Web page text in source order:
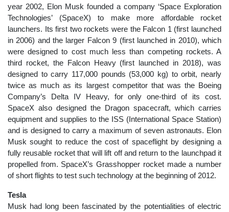
year 2002, Elon Musk founded a company ‘Space Exploration
Technologies’ (SpaceX) to make more affordable rocket
launchers. Its first two rockets were the Falcon 1 (first launched
in 2006) and the larger Falcon 9 (first launched in 2010), which
were designed to cost much less than competing rockets. A
third rocket, the Falcon Heavy (first launched in 2018), was
designed to carry 117,000 pounds (53,000 kg) to orbit, nearly
twice as much as its largest competitor that was the Boeing
Company’s Delta IV Heavy, for only one-third of its cost.
SpaceX also designed the Dragon spacecraft, which carries
equipment and supplies to the ISS (International Space Station)
and is designed to carry a maximum of seven astronauts. Elon
Musk sought to reduce the cost of spaceflight by designing a
fully reusable rocket that will lift off and return to the launchpad it
propelled from. SpaceX’s Grasshopper rocket made a number
of short flights to test such technology at the beginning of 2012.
Tesla
Musk had long been fascinated by the potentialities of electric